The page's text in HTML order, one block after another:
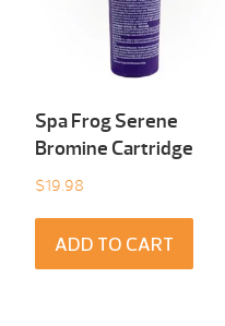
Spa Frog Serene
Bromine Cartridge
$19.98
ADD TO CART